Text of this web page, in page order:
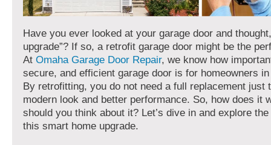
Have you ever looked at your garage door and
upgrade”? If so, a retrofit garage door might be the
At Omaha Garage Door Repair, we know how
secure, and efficient garage door is for homeowners
By retrofitting, you do not need a full replacement just
modern look and better performance. So, how does it
should you think about it? Let’s dive in and explore
this smart home upgrade.